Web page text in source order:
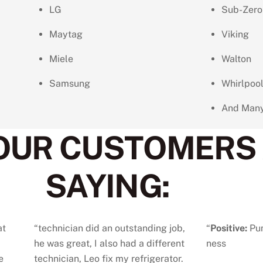
LG
Maytag
Miele
Samsung
Sub-Zero
Viking
Walton
Whirlpool
And
CUSTOMERS
SAYING:
“technician did an outstanding job,
he was great, I also had a different
technician, Leo fix my refrigerator.
“Positive:
ness